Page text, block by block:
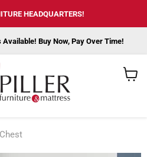
HEADQUARTERS!
Buy Now, Pay Over Time!